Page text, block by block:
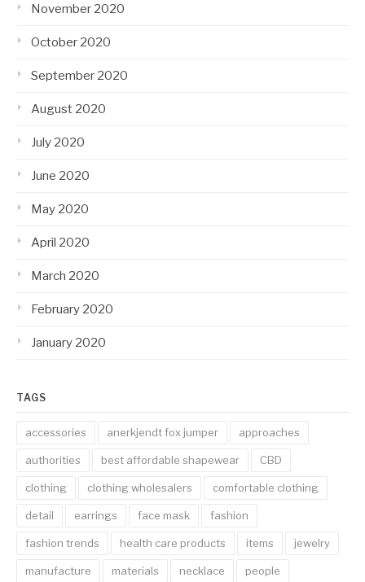
November 2020
October 2020
September 2020
August 2020
July 2020
June 2020
May 2020
April 2020
March 2020
February 2020
January 2020
TAGS
accessories anerkjendt fox jumper approaches
authorities best affordable shapewear CBD
clothing clothing wholesalers comfortable clothing
detail earrings face mask fashion
fashion trends health care products items jewelry
manufacture materials necklace people